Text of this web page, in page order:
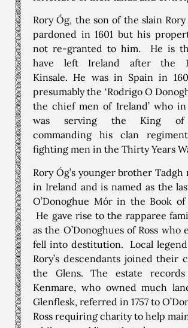
Rory Óg, the son of the slain
pardoned in 1601 but his
not re-granted to him. He is
have left Ireland after the
Kinsale. He was in Spain in
presumably the ‘Rodrigo O
the chief men of Ireland’ who in
was serving the King of
commanding his clan
fighting men in the Thirty Years
Rory Óg’s younger brother Tadgh
in Ireland and is named as the
O’Donoghue Mór in the Book of
He gave rise to the rapparee
as the O’Donoghues of Ross who
fell into destitution. Local legend
Rory’s descendants joined their
the Glens. The estate
Kenmare, who owned much
Glenflesk, referred in 1757 to
Ross requiring charity to help